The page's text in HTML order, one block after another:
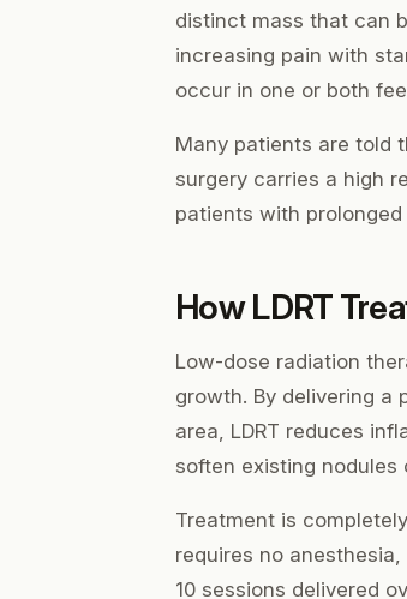
distinct mass that can
increasing pain with
occur in one or both
Many patients are told
surgery carries a high
patients with
How LDRT
Low-dose radiation
growth. By delivering
area, LDRT reduces
soften existing nodules
Treatment is
requires no
10 sessions delivered